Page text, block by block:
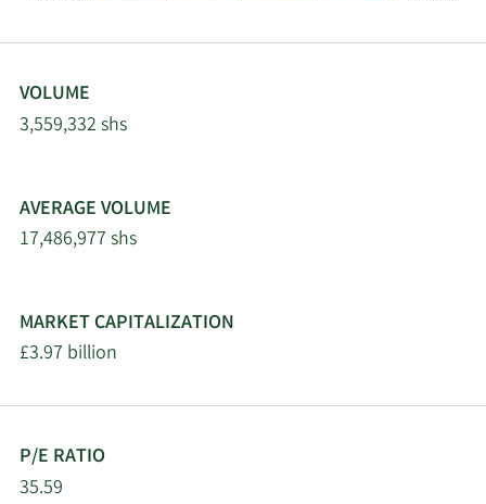
VOLUME
3,559,332 shs
AVERAGE VOLUME
17,486,977 shs
MARKET CAPITALIZATION
£3.97 billion
P/E RATIO
35.59